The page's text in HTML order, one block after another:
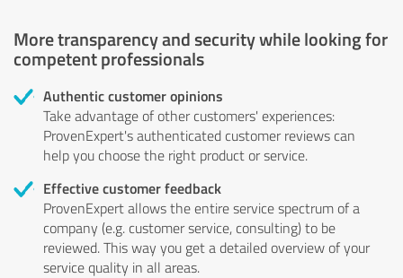
More transparency and security while looking for
competent professionals
Authentic customer opinions
Take advantage of other customers' experiences:
ProvenExpert's authenticated customer reviews can
help you choose the right product or service.
Effective customer feedback
ProvenExpert allows the entire service spectrum of a
company (e.g. customer service, consulting) to be
reviewed. This way you get a detailed overview of your
service quality in all areas.